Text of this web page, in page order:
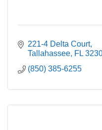
221-4 Delta Court
Tallahassee FL
(850) 385-6255